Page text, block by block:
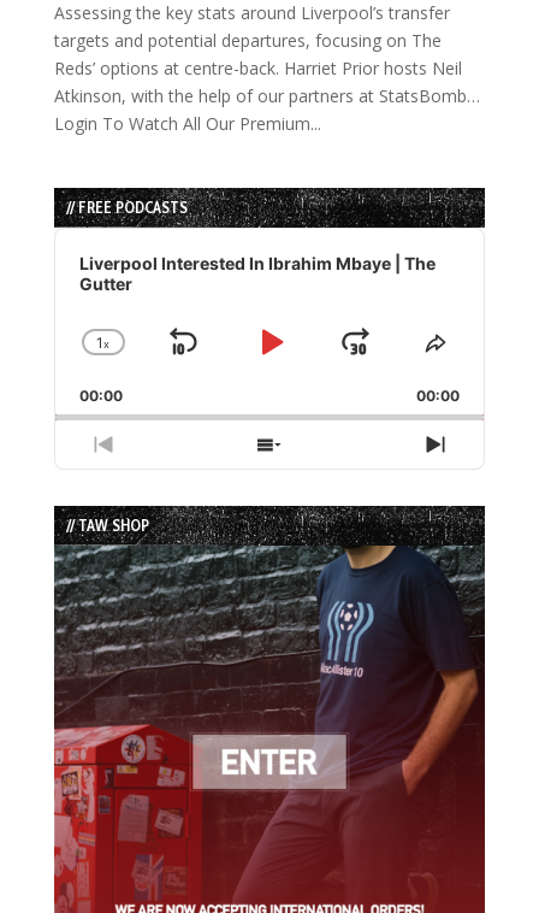
Assessing the key stats around Liverpool’s transfer
targets and potential departures, focusing on The
Reds’ options at centre-back. Harriet Prior hosts Neil
Atkinson, with the help of our partners at StatsBomb…
Login To Watch All Our Premium...
// FREE PODCASTS
Audio
Player
Liverpool Interested In Ibrahim Mbaye | The
Gutter
Change
Rate
1x
Skip
Play
Jump
Forward
Share
Episode
00:00 00:00
Previous
Episode
Show
Episodes
List
Next
Episode
// TAW SHOP